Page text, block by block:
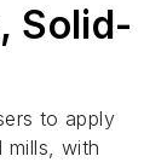
Solid-
to apply
mills, with